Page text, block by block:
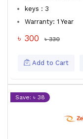
keys : 3
Warranty: 1 Year
৳ 300 ৳ 330
Add to Cart
Save: ৳ 38